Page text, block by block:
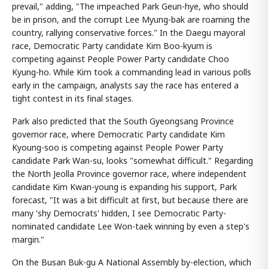
prevail," adding, "The impeached Park Geun-hye, who should
be in prison, and the corrupt Lee Myung-bak are roaming the
country, rallying conservative forces." In the Daegu mayoral
race, Democratic Party candidate Kim Boo-kyum is
competing against People Power Party candidate Choo
Kyung-ho. While Kim took a commanding lead in various polls
early in the campaign, analysts say the race has entered a
tight contest in its final stages.
Park also predicted that the South Gyeongsang Province
governor race, where Democratic Party candidate Kim
Kyoung-soo is competing against People Power Party
candidate Park Wan-su, looks "somewhat difficult." Regarding
the North Jeolla Province governor race, where independent
candidate Kim Kwan-young is expanding his support, Park
forecast, "It was a bit difficult at first, but because there are
many 'shy Democrats' hidden, I see Democratic Party-
nominated candidate Lee Won-taek winning by even a step's
margin."
On the Busan Buk-gu A National Assembly by-election, which